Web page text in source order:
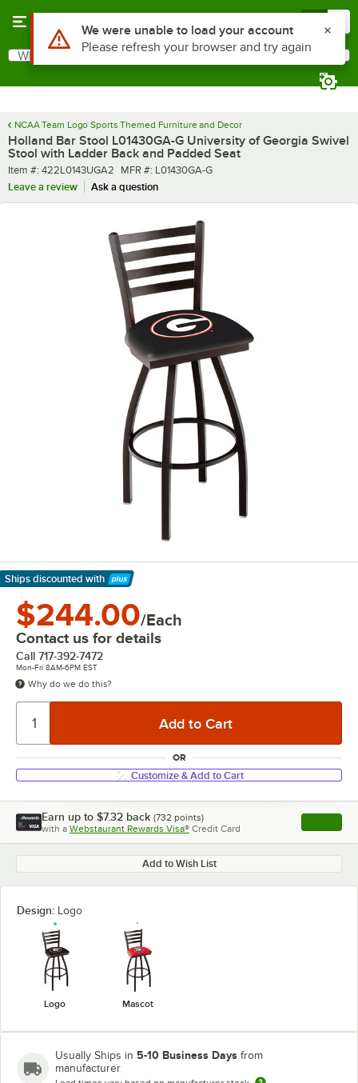
Search
What are you looking for?
NCAA Team Logo Sports Themed Furniture and Decor
Holland Bar Stool L01430GA-G University of Georgia Swivel
Stool with Ladder Back and Padded Seat
Item number
Item #: 422L0143UGA2 MFR number
MFR #: L01430GA-G
Leave a review
Ask a question
Ships discounted with
Learn More
$244.00/Each
Contact us for details
Call 717-392-7472
Mon-Fri 8AM-6PM EST
Why do we do this?
OR
Customize & Add to Cart
Earn up to $7.32 back (732 points)
with a Webstaurant Rewards Visa® Credit Card , opens
Add to Wish List
Design: Logo
Logo Mascot
Usually Ships in 5-10 Business Days from
manufacturer